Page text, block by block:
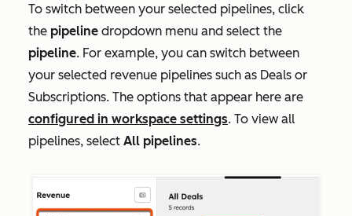
To switch between your selected pipelines, click
the pipeline dropdown menu and select the
pipeline. For example, you can switch between
your selected revenue pipelines such as Deals or
Subscriptions. The options that appear here are
configured in workspace settings. To view all
pipelines, select All pipelines.